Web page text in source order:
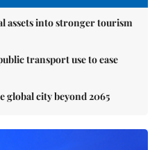
assets into stronger tourism
transport use to ease
global city beyond 2065